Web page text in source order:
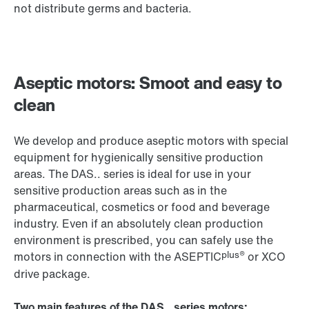
Aseptic motors: Smoot and easy to
clean
We develop and produce aseptic motors with special
equipment for hygienically sensitive production
areas. The DAS.. series is ideal for use in your
sensitive production areas such as in the
pharmaceutical, cosmetics or food and beverage
industry. Even if an absolutely clean production
environment is prescribed, you can safely use the
motors in connection with the ASEPTICplus® orXCO
drive package.
not distribute germs and bacteria.